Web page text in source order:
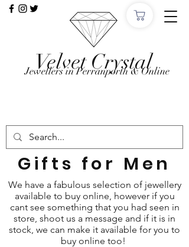
Velvet Crystal
Jewellers in Perranporth & Online
Gifts for Men
We have a fabulous selection of jewellery
available to buy online, however if you
cant see something that you had seen in
store, shoot us a message and if it is in
stock, we can make it available for you to
buy online too!